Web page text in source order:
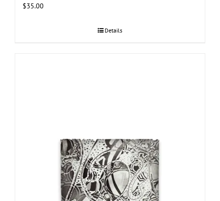
$35.00
Details